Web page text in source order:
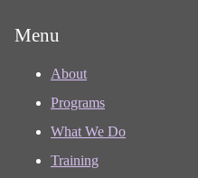
Menu
About
Programs
What We Do
Training